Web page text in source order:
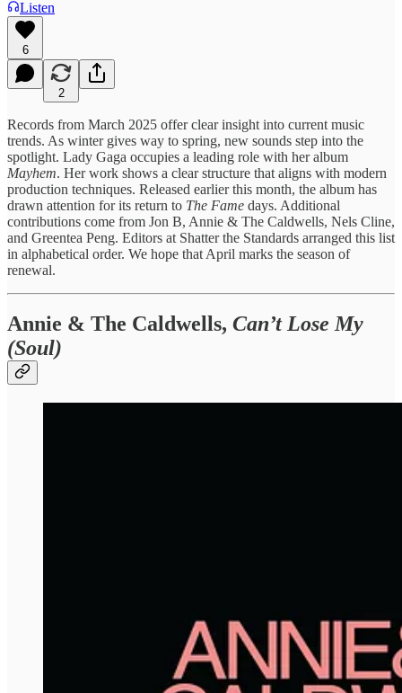
Listen
6
2
Records from March 2025 offer clear insight into current music
trends. As winter gives way to spring, new sounds step into the
spotlight. Lady Gaga occupies a leading role with her album
Mayhem. Her work shows a clear structure that aligns with modern
production techniques. Released earlier this month, the album has
drawn attention for its return to The Fame days. Additional
contributions come from Jon B, Annie & The Caldwells, Nels Cline,
and Greentea Peng. Editors at Shatter the Standards arranged this list
in alphabetical order. We hope that April marks the season of
renewal.
Annie & The Caldwells, Can’t Lose My
(Soul)